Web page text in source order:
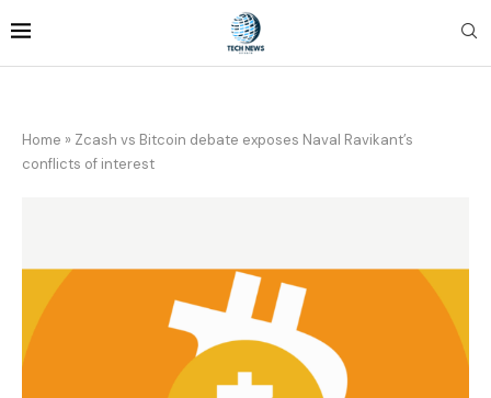
Home » Zcash vs Bitcoin debate exposes Naval Ravikant’s
conflicts of interest